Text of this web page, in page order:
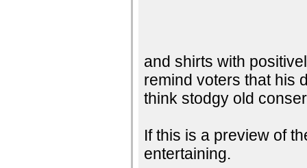
and shirts with
remind voters that his
think stodgy old
If this is a preview of
entertaining.